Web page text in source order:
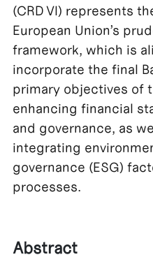
(CRD VI) represents
European Union’s
framework, which is
incorporate the final
primary objectives of
enhancing financial
and governance, as
integrating
governance (ESG)
processes.
Abstract